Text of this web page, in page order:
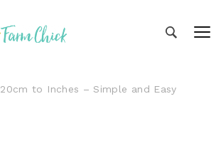
20cm to Inches – Simple and Easy